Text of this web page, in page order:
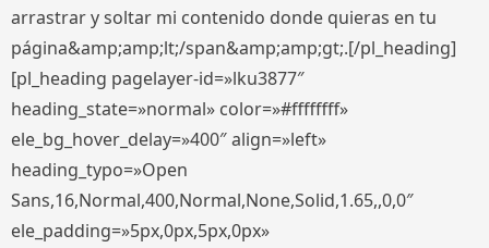
arrastrar y soltar mi contenido donde quieras en tu
página&amp;amp;lt;/span&amp;amp;gt;.[/pl_heading]
[pl_heading pagelayer-id=»lku3877″
heading_state=»normal» color=»#ffffffff»
ele_bg_hover_delay=»400″ align=»left»
heading_typo=»Open
Sans,16,Normal,400,Normal,None,Solid,1.65,,0,0″
ele_padding=»5px,0px,5px,0px»